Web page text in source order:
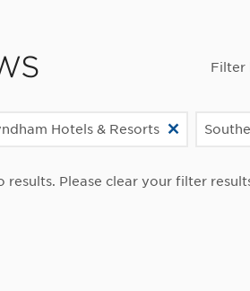
Filter
Hotels & Resorts
results. Please clear your filter